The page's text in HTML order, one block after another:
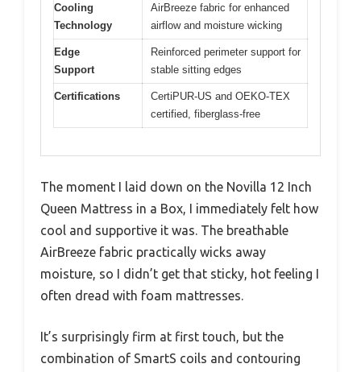
Cooling
Technology
AirBreeze fabric for enhanced
airflow and moisture wicking
Edge
Support
Reinforced perimeter support for
stable sitting edges
Certifications
CertiPUR-US and OEKO-TEX
certified, fiberglass-free
The moment I laid down on the Novilla 12 Inch
Queen Mattress in a Box, I immediately felt how
cool and supportive it was. The breathable
AirBreeze fabric practically wicks away
moisture, so I didn’t get that sticky, hot feeling I
often dread with foam mattresses.
It’s surprisingly firm at first touch, but the
combination of SmartS coils and contouring